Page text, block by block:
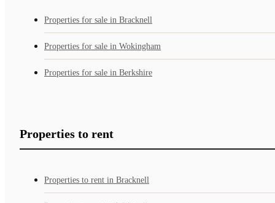
Properties for sale in Bracknell
Properties for sale in Wokingham
Properties for sale in Berkshire
Properties to rent
Properties to rent in Bracknell